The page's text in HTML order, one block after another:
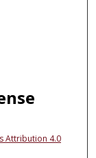
Attribution 4.0